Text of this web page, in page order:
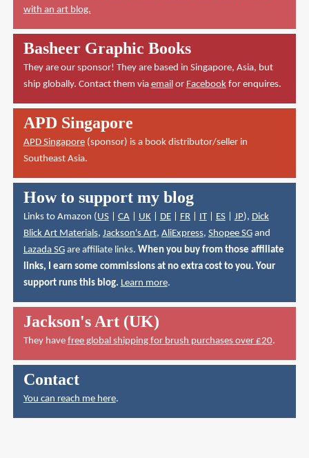
with an art blog.
Basheer Graphic Books
They are our sponsor! They are based in Singapore, Asia, but
ship globally. Contact them via email or Facebookfor enquires.
APD Singapore
APD Singapore(sponsor) is a book distributor/seller in
Southeast Asia.
How to support my blog
Links to Amazon (US| CA| UK| DE| FR| IT| ES| JP), Dick
Blick Art Materials, Jackson's Art, AliExpress, Shopee SGand
Lazada SGare affiliate links. When you buy from those affiliate
links, I earn some commissions at no extra cost to you. Your
support runs this blog. Learn more.
Jackson's Art (UK)
They have free global shipping for brush purchases over £20.
Contact
You can reach me here.